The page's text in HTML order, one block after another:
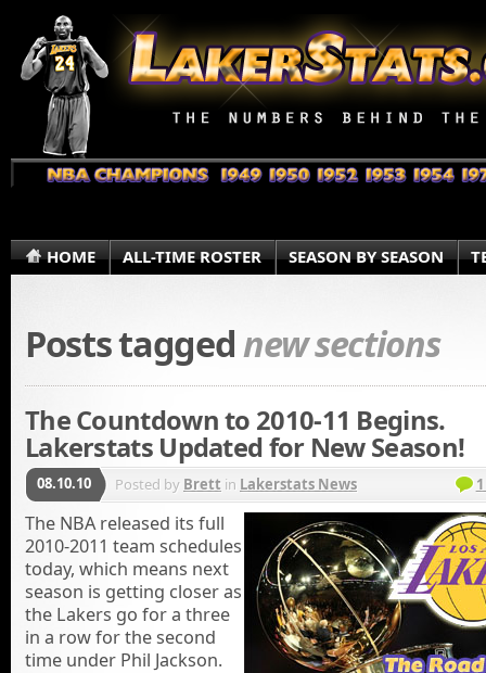
HOME ALL-TIME ROSTER SEASON BY SEASON
Posts taggednew sections
The Countdown to 2010-11 Begins.
Lakerstats Updated for New Season!
08.10.10 Posted by Brett in Lakerstats News
The NBA released its full
2010-2011 team schedules
today, which means next
season is getting closer as
the Lakers go for a three
in a row for the second
time under Phil Jackson.